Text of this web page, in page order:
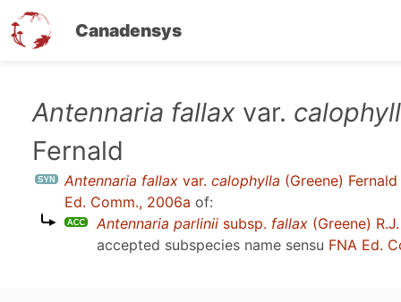
Canadensys
Antennaria fallax var.
Fernald
Antennaria fallax var. calophylla (Greene) Fernald
Ed. Comm., 2006a of:
Antennaria parlinii subsp. fallax (Greene)
accepted subspecies name sensu FNA Ed.